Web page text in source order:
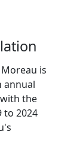
is
annual
the
to 2024